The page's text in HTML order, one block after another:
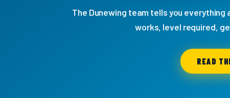
The Dunewing team tells you
works, level required,
READ